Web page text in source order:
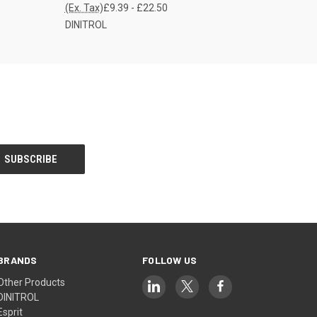
£9.39 - £22.50
(Ex. Tax)
DINITROL
Products
FOLLOW US